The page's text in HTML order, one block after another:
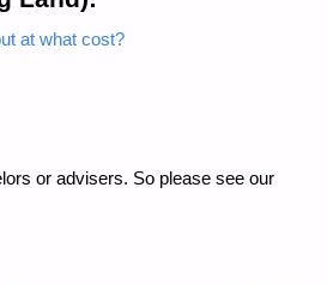
at what cost?
or advisers. So please see our